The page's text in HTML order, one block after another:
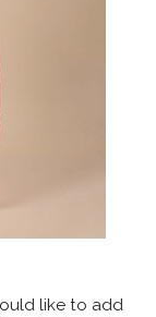
like to add